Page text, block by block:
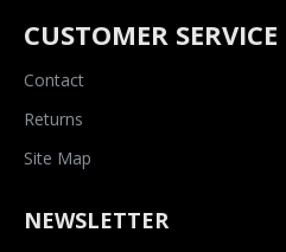
CUSTOMER SERVICE
Contact
Returns
Site Map
NEWSLETTER